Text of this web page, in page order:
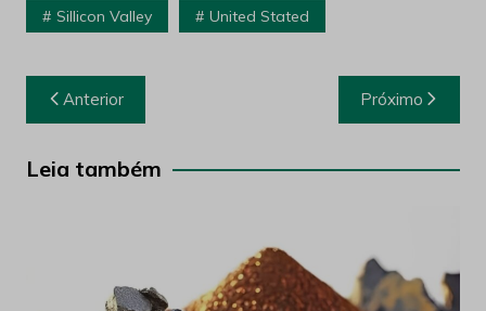
Sillicon Valley United Stated
Navegação
de
Post
Anterior Próximo
Leia também